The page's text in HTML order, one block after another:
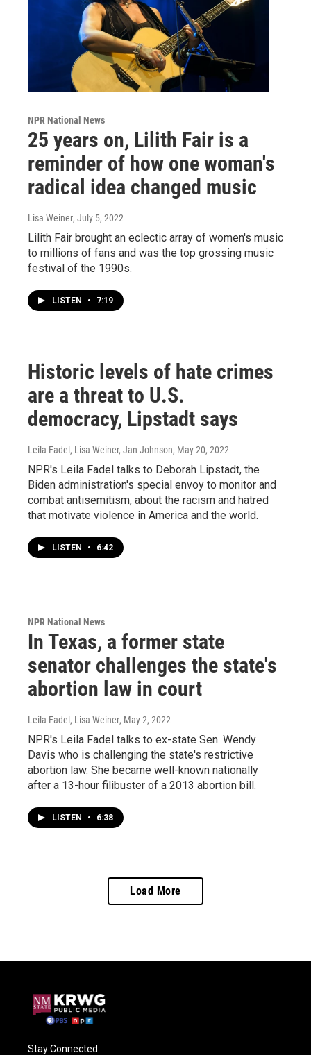
NPR National News
25 years on, Lilith Fair is a
reminder of how one woman's
radical idea changed music
Lisa Weiner, July 5, 2022
Lilith Fair brought an eclectic array of women's music
to millions of fans and was the top grossing music
festival of the 1990s.
LISTEN • 7:19
Historic levels of hate crimes
are a threat to U.S.
democracy, Lipstadt says
Leila Fadel, Lisa Weiner, Jan Johnson, May 20, 2022
NPR's Leila Fadel talks to Deborah Lipstadt, the
Biden administration's special envoy to monitor and
combat antisemitism, about the racism and hatred
that motivate violence in America and the world.
LISTEN • 6:42
NPR National News
In Texas, a former state
senator challenges the state's
abortion law in court
Leila Fadel, Lisa Weiner, May 2, 2022
NPR's Leila Fadel talks to ex-state Sen. Wendy
Davis who is challenging the state's restrictive
abortion law. She became well-known nationally
after a 13-hour filibuster of a 2013 abortion bill.
LISTEN • 6:38
Load More
Stay Connected